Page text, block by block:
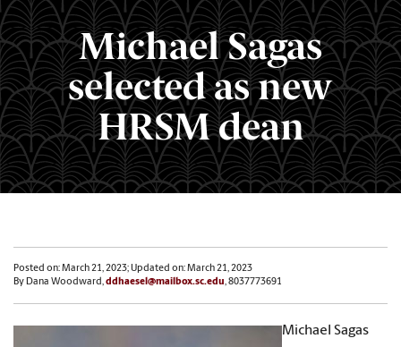
Michael Sagas
selected as new
HRSM dean
Posted on: March 21, 2023; Updated on: March 21, 2023
By Dana Woodward,ddhaesel@mailbox.sc.edu, 8037773691
Michael Sagas